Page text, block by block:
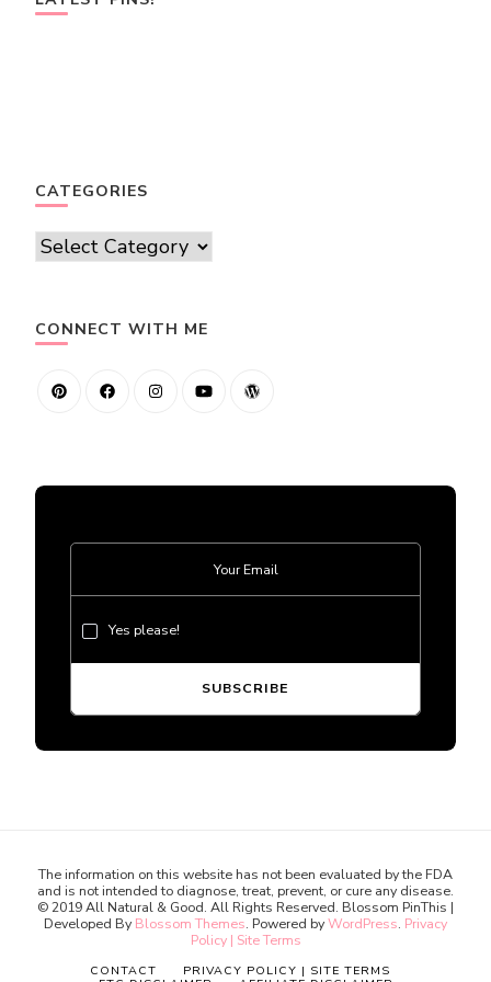
CATEGORIES
Categories
CONNECT WITH ME
Yes please!
The information on this website has not been evaluated by the FDA
and is not intended to diagnose, treat, prevent, or cure any disease.
© 2019 All Natural & Good. All Rights Reserved. Blossom PinThis |
Developed By Blossom Themes. Powered byWordPress. Privacy
Policy | Site Terms
CONTACT
PRIVACY POLICY | SITE TERMS